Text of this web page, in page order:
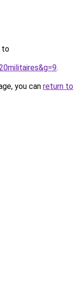
to
.
you can return to